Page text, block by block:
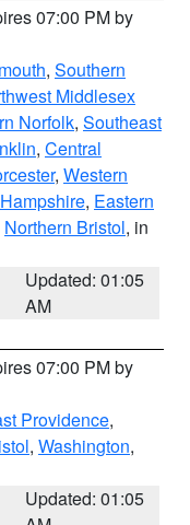
07:00 PM by
, Southern
Middlesex
Norfolk, Southeast
, Central
, Western
, Eastern
Northern Bristol, in
Updated: 01:05
AM
07:00 PM by
Providence,
, Washington,
Updated: 01:05